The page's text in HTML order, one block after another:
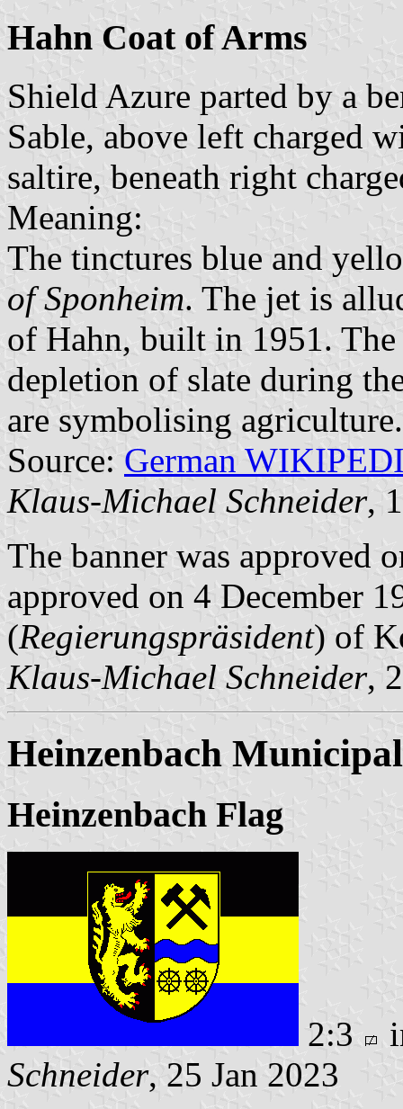
Hahn Coat of Arms
Shield Azure parted by a
Sable, above left charged
saltire, beneath right
Meaning:
The tinctures blue and
of Sponheim. The jet is
of Hahn, built in 1951. The
depletion of slate during
are symbolising agriculture.
Source: German
Klaus-Michael Schneider,
The banner was approved
approved on 4 December
(Regierungspräsident) of
Klaus-Michael Schneider,
Heinzenbach
Heinzenbach Flag
2:3
Schneider, 25 Jan 2023